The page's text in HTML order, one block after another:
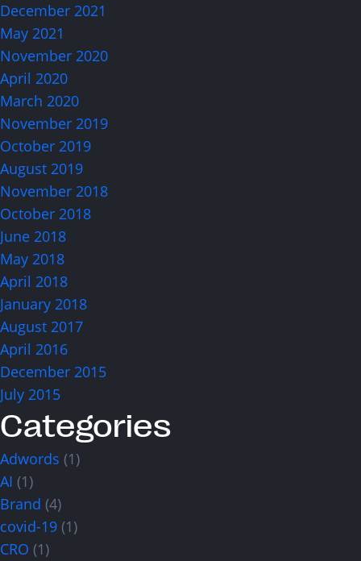
December 2021
May 2021
November 2020
April 2020
March 2020
November 2019
October 2019
August 2019
November 2018
October 2018
June 2018
May 2018
April 2018
January 2018
August 2017
April 2016
December 2015
July 2015
Categories
Adwords (1)
AI (1)
Brand (4)
covid-19 (1)
CRO (1)